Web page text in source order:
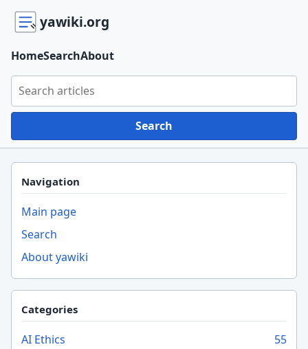
yawiki.org
Search yawiki.org
Search
HomeSearchAbout
Navigation
Main page
Search
About yawiki
Categories
AI Ethics
55